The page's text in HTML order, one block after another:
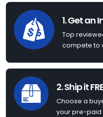
1. Get an
Top
compete to
2. Ship it
Choose a
your pre-paid